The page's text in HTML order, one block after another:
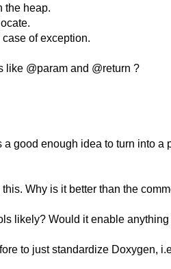
the heap.
of exception.
like @param and @return ?
good enough idea to turn into a
Why is it better than the
likely? Would it enable
to just standardize Doxygen,